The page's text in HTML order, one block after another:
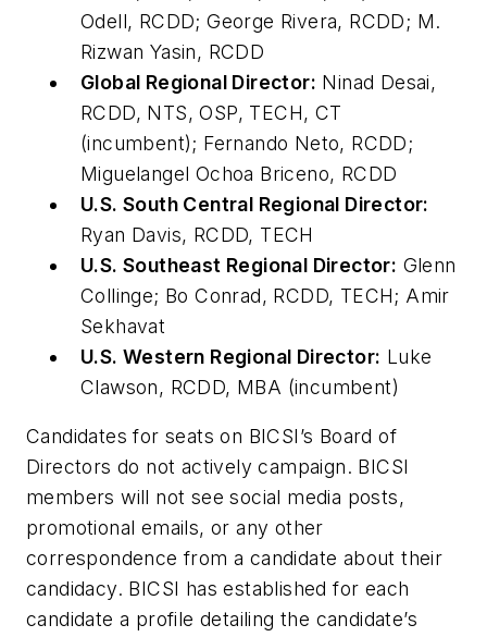
Odell, RCDD; George Rivera, RCDD; M.
Rizwan Yasin, RCDD
Global Regional Director: Ninad Desai,
RCDD, NTS, OSP, TECH, CT
(incumbent); Fernando Neto, RCDD;
Miguelangel Ochoa Briceno, RCDD
U.S. South Central Regional Director:
Ryan Davis, RCDD, TECH
U.S. Southeast Regional Director: Glenn
Collinge; Bo Conrad, RCDD, TECH; Amir
Sekhavat
U.S. Western Regional Director: Luke
Clawson, RCDD, MBA (incumbent)
Candidates for seats on BICSI’s Board of
Directors do not actively campaign. BICSI
members will not see social media posts,
promotional emails, or any other
correspondence from a candidate about their
candidacy. BICSI has established for each
candidate a profile detailing the candidate’s